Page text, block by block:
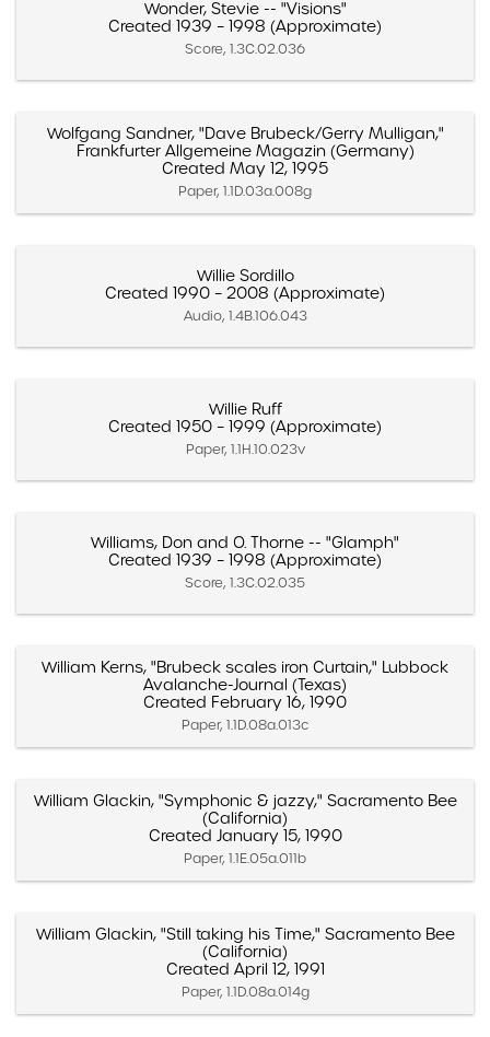
Wonder, Stevie -- "Visions"
Created 1939 – 1998 (Approximate)
Score, 1.3C.02.036
Wolfgang Sandner, "Dave Brubeck/Gerry Mulligan,"
Frankfurter Allgemeine Magazin (Germany)
Created May 12, 1995
Paper, 1.1D.03a.008g
Willie Sordillo
Created 1990 – 2008 (Approximate)
Audio, 1.4B.106.043
Willie Ruff
Created 1950 – 1999 (Approximate)
Paper, 1.1H.10.023v
Williams, Don and O. Thorne -- "Glamph"
Created 1939 – 1998 (Approximate)
Score, 1.3C.02.035
William Kerns, "Brubeck scales iron Curtain," Lubbock
Avalanche-Journal (Texas)
Created February 16, 1990
Paper, 1.1D.08a.013c
William Glackin, "Symphonic & jazzy," Sacramento Bee
(California)
Created January 15, 1990
Paper, 1.1E.05a.011b
William Glackin, "Still taking his Time," Sacramento Bee
(California)
Created April 12, 1991
Paper, 1.1D.08a.014g